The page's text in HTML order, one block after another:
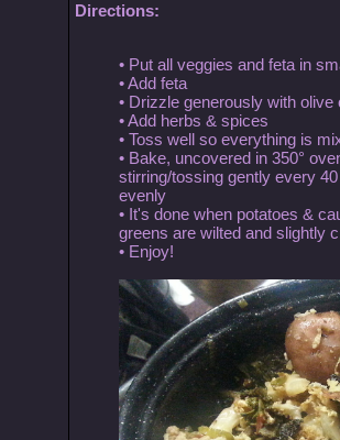
Directions:
• Put all veggies and feta in
• Add feta
• Drizzle generously with olive
• Add herbs & spices
• Toss well so everything is
• Bake, uncovered in 350°
stirring/tossing gently every
evenly
• It's done when potatoes &
greens are wilted and slightly
• Enjoy!